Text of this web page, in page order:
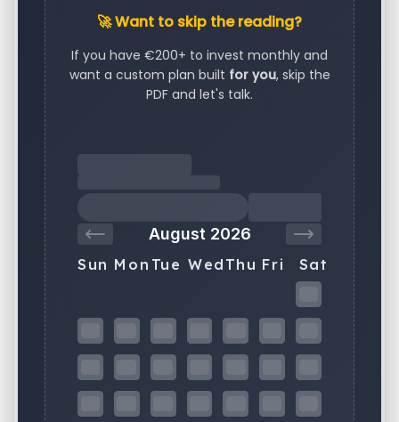
🚀 Want to skip the reading?
If you have €200+ to invest monthly and
want a custom plan built for you, skip the
PDF and let's talk.